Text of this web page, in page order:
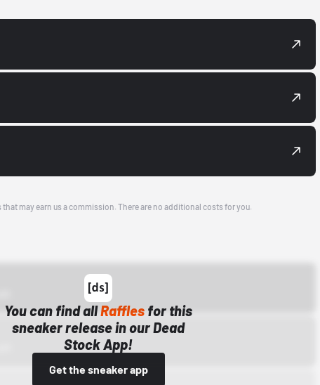
may earn us a commission. There are no additional costs for you.
You can find allRaffles for this
sneaker release in our Dead
Stock App!
Get the sneaker app